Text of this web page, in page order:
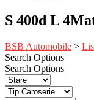
S 400d L
BSB Automobile >
Search Options
Search Options